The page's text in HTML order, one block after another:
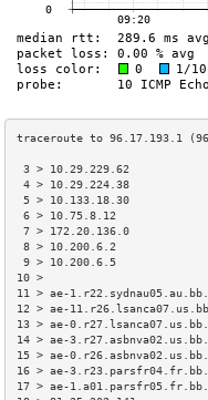
3 > 10.29.229.62
4 > 10.29.224.38
5 > 10.133.18.30
6 > 10.75.8.12
7 > 172.20.136.0
8 > 10.200.6.2
9 > 10.200.6.5
11 > ae-
12 > ae-
13 > ae-
14 > ae-
15 > ae-
16 > ae-
17 > ae-